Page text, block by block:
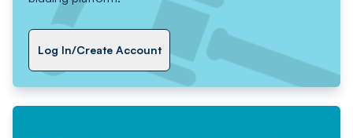
Log In/Create Account